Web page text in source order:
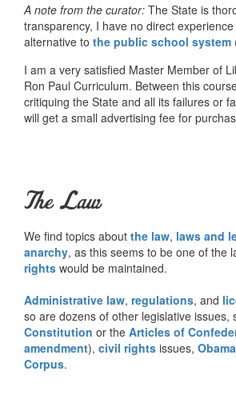
A note from the curator: The State is
transparency, I have no direct
alternative to the public school system
I am a very satisfied Master Member of
Ron Paul Curriculum. Between this
critiquing the State and all its failures or
will get a small advertising fee for
The Law
We find topics about the law, laws and
anarchy, as this seems to be one of the
rights would be maintained.
Administrative law, regulations, and
so are dozens of other legislative issues,
Constitution or the Articles of
amendment), civil rights issues,
Corpus.